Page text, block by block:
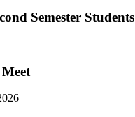
Semester Students